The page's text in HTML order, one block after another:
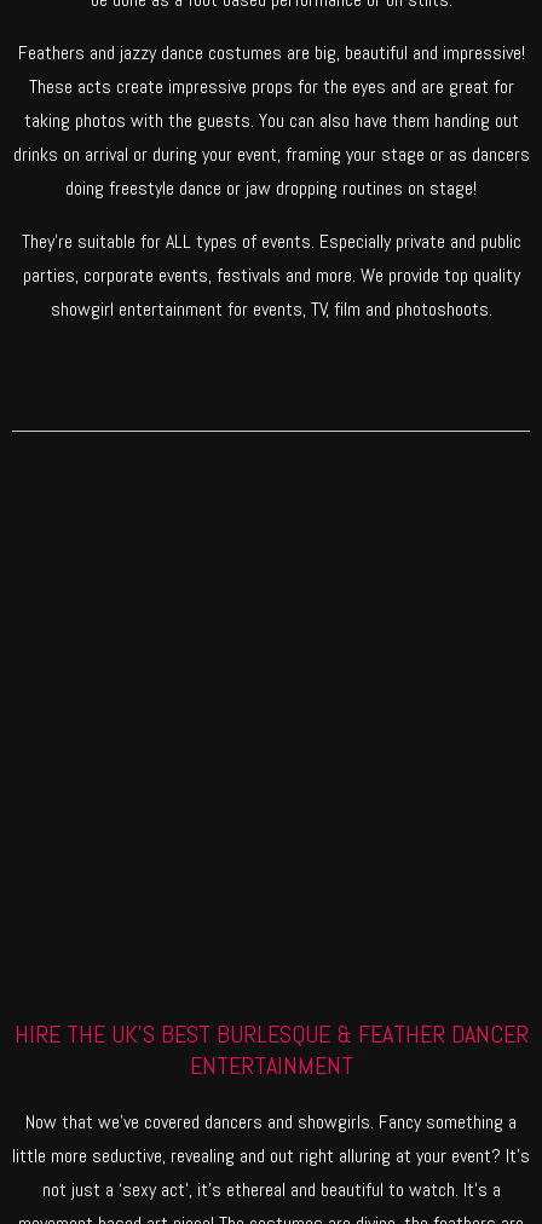
Feathers and jazzy dance costumes are big, beautiful and impressive!
These acts create impressive props for the eyes and are great for
taking photos with the guests. You can also have them handing out
drinks on arrival or during your event, framing your stage or as dancers
doing freestyle dance or jaw dropping routines on stage!
They’re suitable for ALL types of events. Especially private and public
parties, corporate events, festivals and more. We provide top quality
showgirl entertainment for events, TV, film and photoshoots.
HIRE THE UK'S BEST BURLESQUE & FEATHER DANCER
ENTERTAINMENT
Now that we’ve covered dancers and showgirls. Fancy something a
little more seductive, revealing and out right alluring at your event? It’s
not just a ‘sexy act’, it’s ethereal and beautiful to watch. It’s a